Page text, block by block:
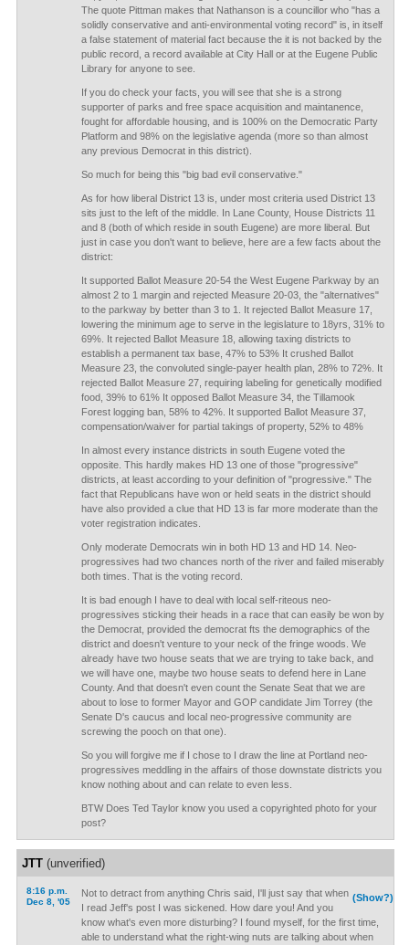
The quote Pittman makes that Nathanson is a councillor who "has a
solidly conservative and anti-environmental voting record" is, in itself
a false statement of material fact because the it is not backed by the
public record, a record available at City Hall or at the Eugene Public
Library for anyone to see.
If you do check your facts, you will see that she is a strong
supporter of parks and free space acquisition and maintanence,
fought for affordable housing, and is 100% on the Democratic Party
Platform and 98% on the legislative agenda (more so than almost
any previous Democrat in this district).
So much for being this "big bad evil conservative."
As for how liberal District 13 is, under most criteria used District 13
sits just to the left of the middle. In Lane County, House Districts 11
and 8 (both of which reside in south Eugene) are more liberal. But
just in case you don't want to believe, here are a few facts about the
district:
It supported Ballot Measure 20-54 the West Eugene Parkway by an
almost 2 to 1 margin and rejected Measure 20-03, the "alternatives"
to the parkway by better than 3 to 1. It rejected Ballot Measure 17,
lowering the minimum age to serve in the legislature to 18yrs, 31% to
69%. It rejected Ballot Measure 18, allowing taxing districts to
establish a permanent tax base, 47% to 53% It crushed Ballot
Measure 23, the convoluted single-payer health plan, 28% to 72%. It
rejected Ballot Measure 27, requiring labeling for genetically modified
food, 39% to 61% It opposed Ballot Measure 34, the Tillamook
Forest logging ban, 58% to 42%. It supported Ballot Measure 37,
compensation/waiver for partial takings of property, 52% to 48%
In almost every instance districts in south Eugene voted the
opposite. This hardly makes HD 13 one of those "progressive"
districts, at least according to your definition of "progressive." The
fact that Republicans have won or held seats in the district should
have also provided a clue that HD 13 is far more moderate than the
voter registration indicates.
Only moderate Democrats win in both HD 13 and HD 14. Neo-
progressives had two chances north of the river and failed miserably
both times. That is the voting record.
It is bad enough I have to deal with local self-riteous neo-
progressives sticking their heads in a race that can easily be won by
the Democrat, provided the democrat fts the demographics of the
district and doesn't venture to your neck of the fringe woods. We
already have two house seats that we are trying to take back, and
we will have one, maybe two house seats to defend here in Lane
County. And that doesn't even count the Senate Seat that we are
about to lose to former Mayor and GOP candidate Jim Torrey (the
Senate D's caucus and local neo-progressive community are
screwing the pooch on that one).
So you will forgive me if I chose to I draw the line at Portland neo-
progressives meddling in the affairs of those downstate districts you
know nothing about and can relate to even less.
BTW Does Ted Taylor know you used a copyrighted photo for your
post?
JTT(unverified)
8:16 p.m.
Dec 8, '05
(Show?)
Not to detract from anything Chris said, I'll just say that when
I read Jeff's post I was sickened. How dare you! And you
know what's even more disturbing? I found myself, for the first time,
able to understand what the right-wing nuts are talking about when